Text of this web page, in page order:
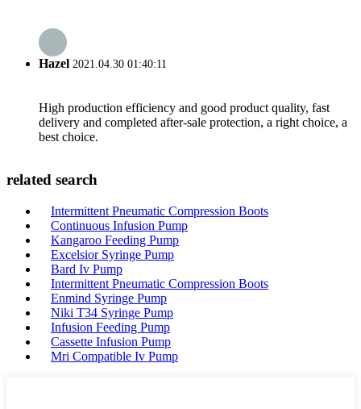
Hazel 2021.04.30 01:40:11
High production efficiency and good product quality, fast
delivery and completed after-sale protection, a right choice, a
best choice.
related search
Intermittent Pneumatic Compression Boots
Continuous Infusion Pump
Kangaroo Feeding Pump
Excelsior Syringe Pump
Bard Iv Pump
Intermittent Pneumatic Compression Boots
Enmind Syringe Pump
Niki T34 Syringe Pump
Infusion Feeding Pump
Cassette Infusion Pump
Mri Compatible Iv Pump